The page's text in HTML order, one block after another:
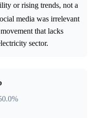
or rising trends, not a
media was irrelevant
that lacks
sector.